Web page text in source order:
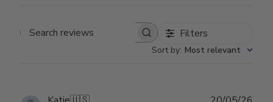
Search reviews Filters
Sort by: Most relevant